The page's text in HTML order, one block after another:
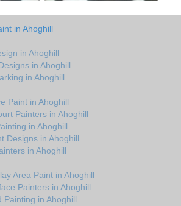
in Ahoghill
in Ahoghill
in Ahoghill
in Ahoghill
Paint in Ahoghill
Painters in Ahoghill
in Ahoghill
Designs in Ahoghill
in Ahoghill
Area Paint in Ahoghill
Painters in Ahoghill
Painting in Ahoghill